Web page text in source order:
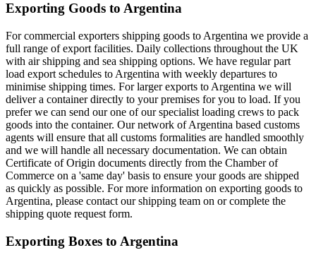
Exporting Goods to Argentina
For commercial exporters shipping goods to Argentina we provide a
full range of export facilities. Daily collections throughout the UK
with air shipping and sea shipping options. We have regular part
load export schedules to Argentina with weekly departures to
minimise shipping times. For larger exports to Argentina we will
deliver a container directly to your premises for you to load. If you
prefer we can send our one of our specialist loading crews to pack
goods into the container. Our network of Argentina based customs
agents will ensure that all customs formalities are handled smoothly
and we will handle all necessary documentation. We can obtain
Certificate of Origin documents directly from the Chamber of
Commerce on a 'same day' basis to ensure your goods are shipped
as quickly as possible. For more information on exporting goods to
Argentina, please contact our shipping team on or complete the
shipping quote request form.
Exporting Boxes to Argentina